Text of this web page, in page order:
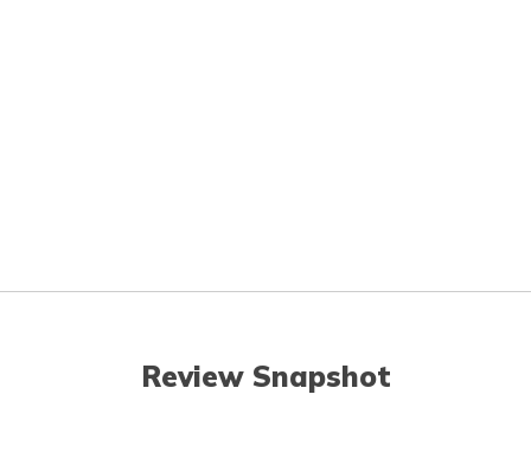
Review Snapshot